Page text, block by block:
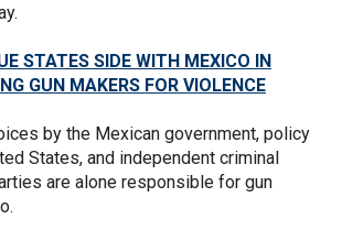
STATES SIDE WITH MEXICO IN
GUN MAKERS FOR VIOLENCE
by the Mexican government, policy
States, and independent criminal
are alone responsible for gun